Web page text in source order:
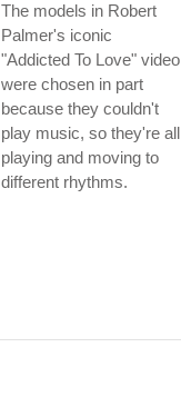
The models in Robert
Palmer's iconic
"Addicted To Love" video
were chosen in part
because they couldn't
play music, so they're all
playing and moving to
different rhythms.